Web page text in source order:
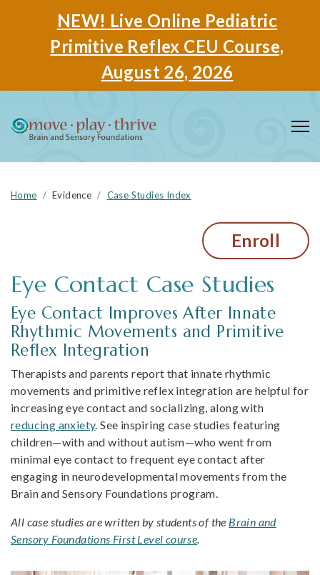
NEW! Live Online Pediatric
Primitive Reflex CEU Course,
August 26, 2026
Home Evidence Case Studies Index
Enroll
Eye Contact
Eye Contact Improves After Innate
Rhythmic Movements and Primitive
Reflex Integration
Therapists and parents report that innate rhythmic
movements and primitive reflex integration are helpful for
increasing eye contact and socializing, along with
reducing anxiety. See inspiring case studies featuring
children—with and without autism—who went from
minimal eye contact to frequent eye contact after
engaging in neurodevelopmental movements from the
Brain and Sensory Foundations program.
All case studies are written by students of the Brain and
Sensory Foundations First Level course.